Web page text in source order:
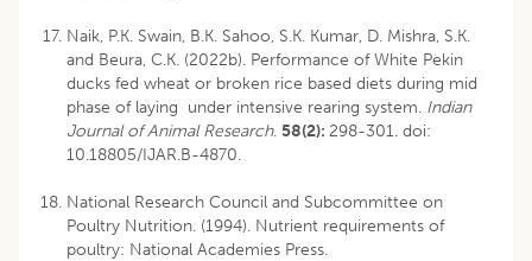
Naik, P.K. Swain, B.K. Sahoo, S.K. Kumar, D. Mishra, S.K.
and Beura, C.K. (2022b). Performance of White Pekin
ducks fed wheat or broken rice based diets during mid
phase of laying under intensive rearing system. Indian
Journal of Animal Research. 58(2): 298-301. doi:
10.18805/IJAR.B-4870.
National Research Council and Subcommittee on
Poultry Nutrition. (1994). Nutrient requirements of
poultry: National Academies Press.